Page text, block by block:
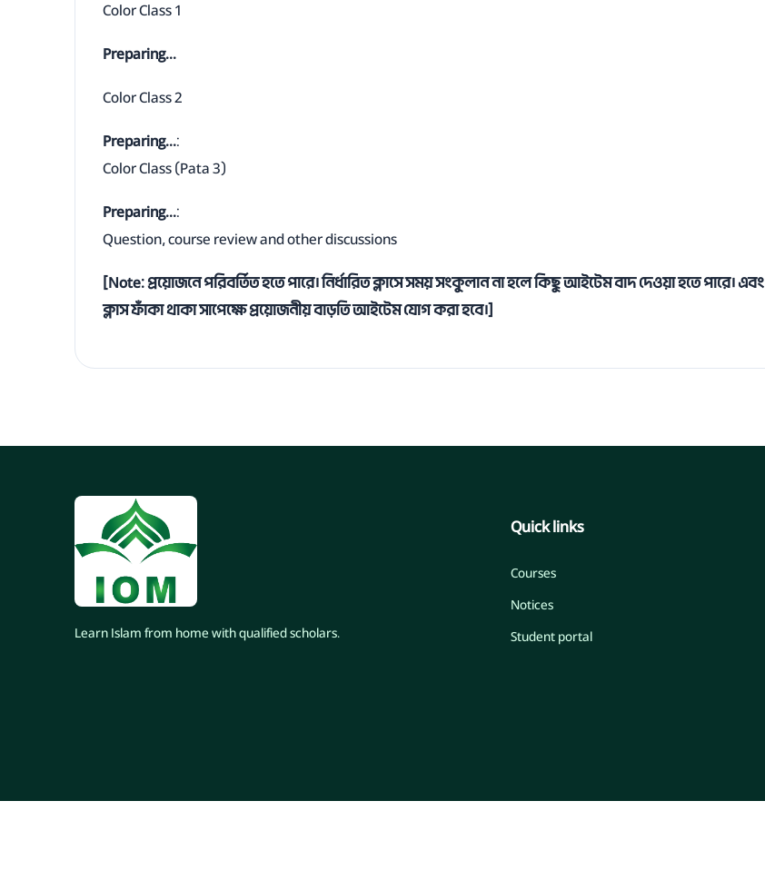
Color Class 1
Preparing...
Color Class 2
Preparing...:
Color Class (Pata 3)
Preparing...:
Question, course review and other discussions
[Note: প্রয়োজনে পরিবর্তিত হতে পারে। নির্ধারিত ক্লাসে সময় সংকুলান না হলে কিছু আইটেম বাদ দেওয়া হতে পারে। এবং
ক্লাস ফাঁকা থাকা সাপেক্ষে প্রয়োজনীয় বাড়তি আইটেম যোগ করা হবে।]
Learn Islam from home with qualified scholars.
Quick links
Courses
Notices
Student portal